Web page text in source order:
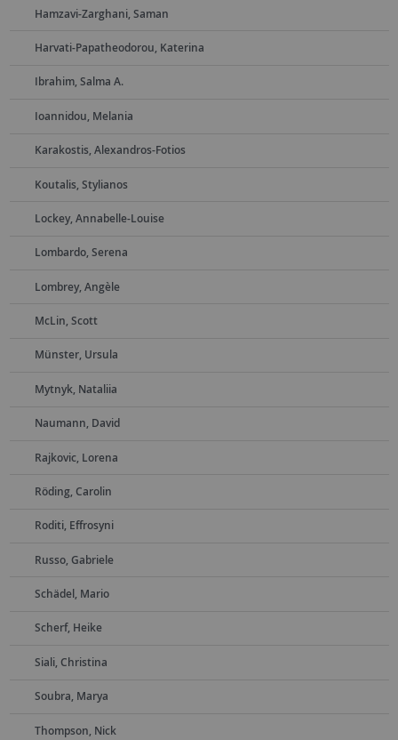
Hamzavi-Zarghani, Saman
Harvati-Papatheodorou, Katerina
Ibrahim, Salma A.
Ioannidou, Melania
Karakostis, Alexandros-Fotios
Koutalis, Stylianos
Lockey, Annabelle-Louise
Lombardo, Serena
Lombrey, Angèle
McLin, Scott
Münster, Ursula
Mytnyk, Nataliia
Naumann, David
Rajkovic, Lorena
Röding, Carolin
Roditi, Effrosyni
Russo, Gabriele
Schädel, Mario
Scherf, Heike
Siali, Christina
Soubra, Marya
Thompson, Nick